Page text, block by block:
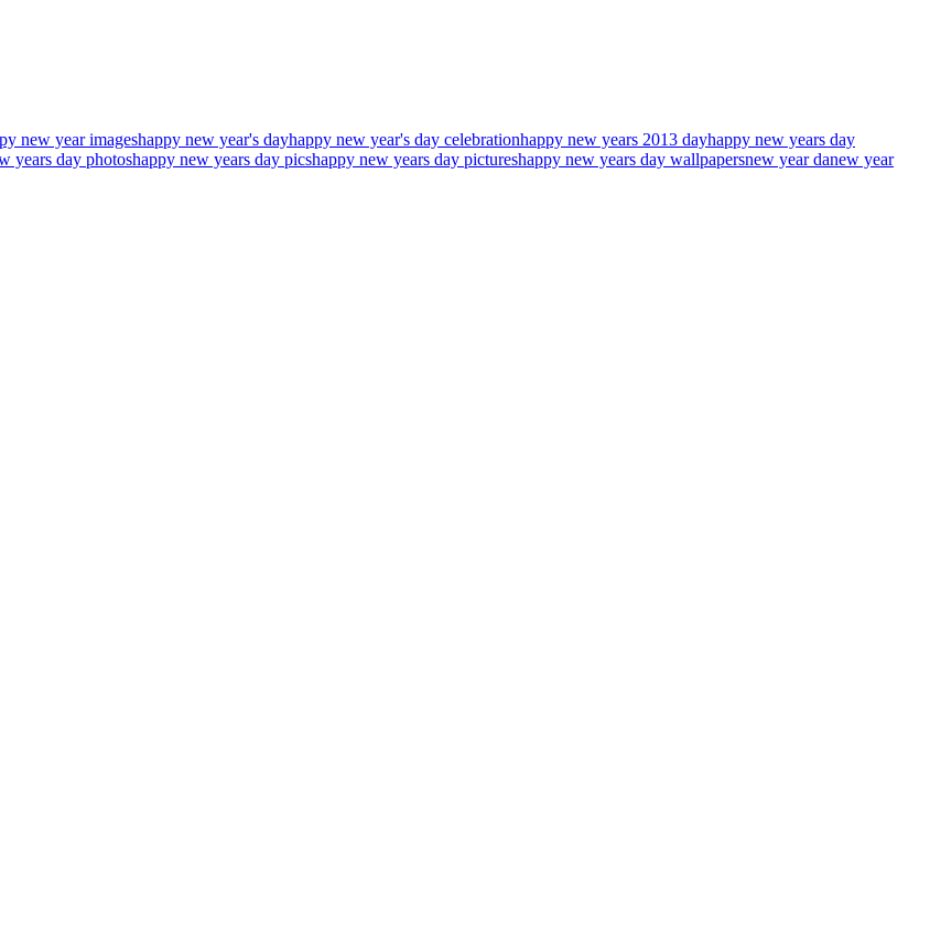
new year imageshappy new year's dayhappy new year's day celebrationhappy new years 2013 dayhappy new years day
years day photoshappy new years day picshappy new years day pictureshappy new years day wallpapersnew year danew year